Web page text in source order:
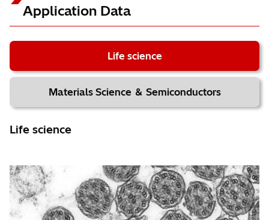
High-resolution observation
Specimen: Asbestos (Crocidolite)
EM Flow Creator
Application Data
Life science
Materials Science ＆ Semiconductors
Life science